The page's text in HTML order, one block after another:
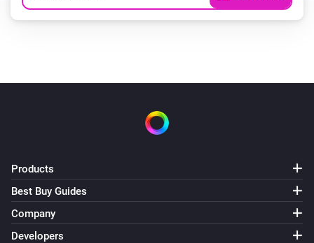
Products
Best Buy Guides
Company
Developers